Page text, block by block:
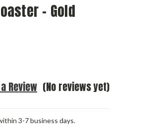
- Gold
(No reviews yet)
Review
3-7 business days.